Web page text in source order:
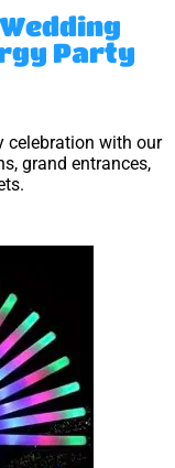
Party
celebration with our
grand entrances,